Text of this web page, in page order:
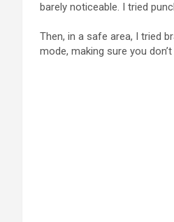
barely noticeable. I tried
Then, in a safe area, I tried
mode, making sure you